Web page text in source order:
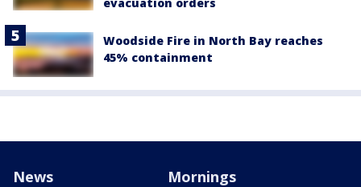
Woodside Fire in North Bay reaches
45% containment
News Mornings